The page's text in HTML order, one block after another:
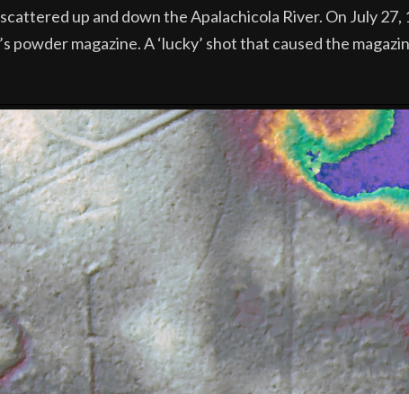
up and down the Apalachicola River. On July 27,
magazine. A ‘lucky’ shot that caused the